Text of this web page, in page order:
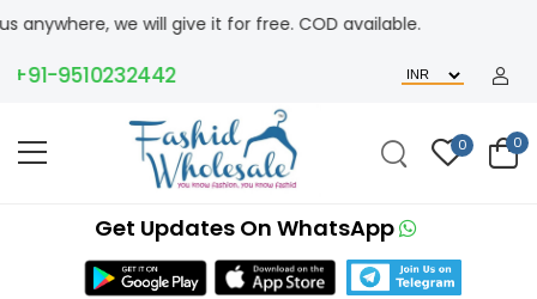
we will give it for free. COD available.
9510232442
0 0
Get Updates On WhatsApp